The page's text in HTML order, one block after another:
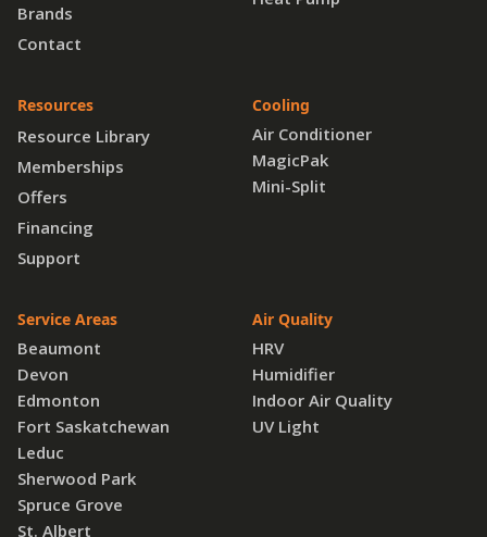
Brands
Contact
Resources
Resource Library
Memberships
Offers
Financing
Support
Service Areas
Beaumont
Devon
Edmonton
Fort Saskatchewan
Leduc
Sherwood Park
Spruce Grove
St. Albert
Cooling
Air Conditioner
MagicPak
Mini-Split
Air Quality
HRV
Humidifier
Indoor Air Quality
UV Light